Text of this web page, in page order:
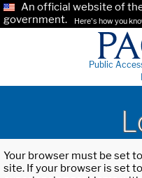
An official website of
government.
Here's how you
Public
Your browser must be set
site. If your browser is set